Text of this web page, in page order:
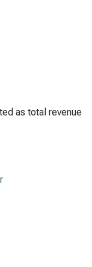
as total revenue